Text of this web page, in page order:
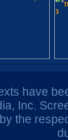
have
Inc.
by the